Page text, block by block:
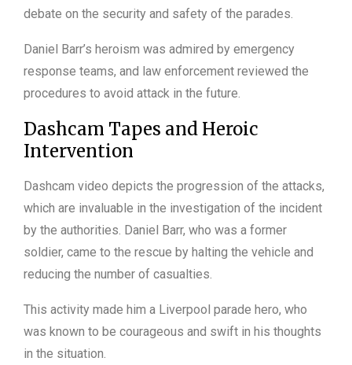
debate on the security and safety of the parades.
Daniel Barr’s heroism was admired by emergency
response teams, and law enforcement reviewed the
procedures to avoid attack in the future.
Dashcam Tapes and Heroic
Intervention
Dashcam video depicts the progression of the attacks,
which are invaluable in the investigation of the incident
by the authorities. Daniel Barr, who was a former
soldier, came to the rescue by halting the vehicle and
reducing the number of casualties.
This activity made him a Liverpool parade hero, who
was known to be courageous and swift in his thoughts
in the situation.